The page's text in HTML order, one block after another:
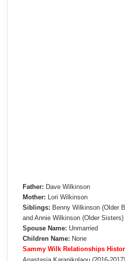
Father: Dave Wilkinson
Mother: Lori Wilkinson
Siblings: Benny Wilkinson (Older
and Annie Wilkinson (Older Sisters)
Spouse Name: Unmarried
Children Name: None
Sammy Wilk Relationships